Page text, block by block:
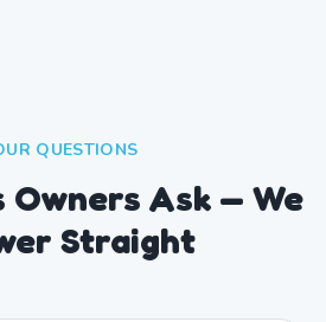
QUESTIONS
Owners Ask — We
Straight